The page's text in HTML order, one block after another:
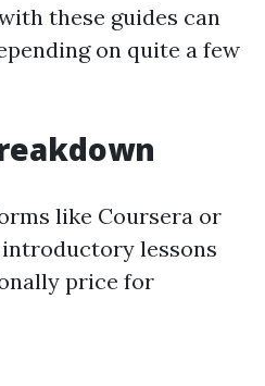
these guides can
on quite a few
like Coursera or
lessons
price for